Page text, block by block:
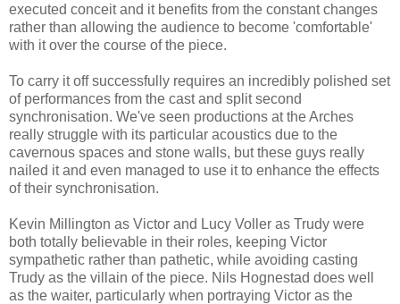
executed conceit and it benefits from the constant changes
rather than allowing the audience to become 'comfortable'
with it over the course of the piece.
To carry it off successfully requires an incredibly polished set
of performances from the cast and split second
synchronisation. We've seen productions at the Arches
really struggle with its particular acoustics due to the
cavernous spaces and stone walls, but these guys really
nailed it and even managed to use it to enhance the effects
of their synchronisation.
Kevin Millington as Victor and Lucy Voller as Trudy were
both totally believable in their roles, keeping Victor
sympathetic rather than pathetic, while avoiding casting
Trudy as the villain of the piece. Nils Hognestad does well
as the waiter, particularly when portraying Victor as the